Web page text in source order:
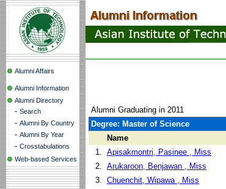
Alumni Affairs
Alumni Information
Alumni Directory
- Search
- Alumni By Country
- Alumni By Year
- Crosstabulations
Web-based Services
Alumni Graduating in 2011
Degree: Master of Science
Name
1. Apisakmontri, Pasinee , Miss
2. Arukaroon, Benjawan , Miss
3. Chuenchit, Wipawa , Miss